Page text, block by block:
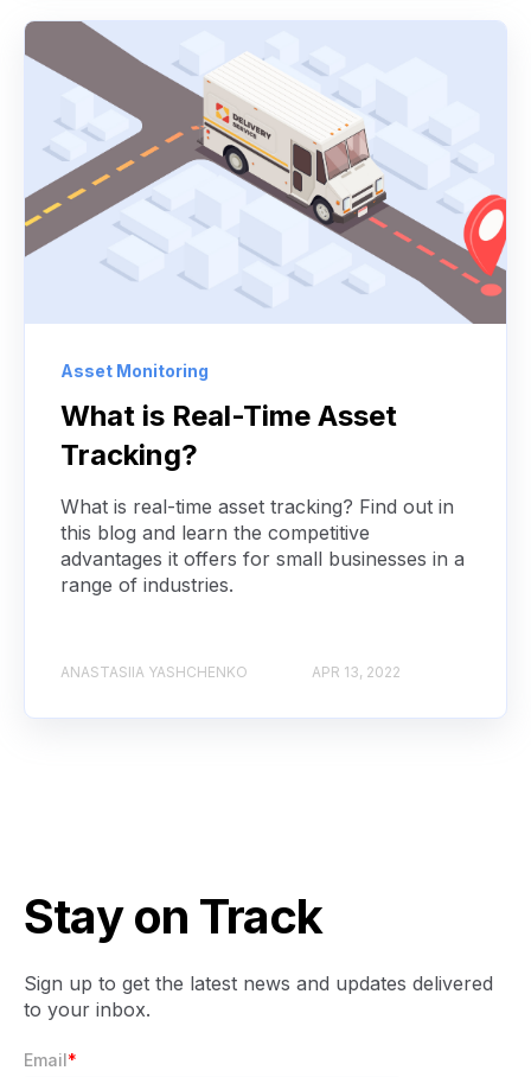
Asset Monitoring
What is Real-Time Asset
Tracking?
What is real-time asset tracking? Find out in
this blog and learn the competitive
advantages it offers for small businesses in a
range of industries.
ANASTASIIA YASHCHENKO APR 13, 2022
Stay on Track
Sign up to get the latest news and updates delivered
to your inbox.